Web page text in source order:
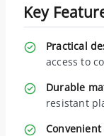
Key
Practical
access to
Durable
resistant